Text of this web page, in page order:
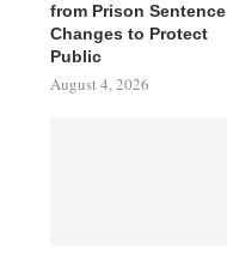
from Prison Sentence
Changes to Protect
Public
August 4, 2026